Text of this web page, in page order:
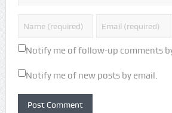
Notify me of follow-up comments
Notify me of new posts by email.